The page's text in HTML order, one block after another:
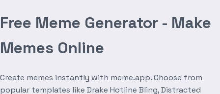
Free Meme Generator - Make
Memes Online
Create memes instantly with meme.app. Choose from
popular templates like Drake Hotline Bling, Distracted